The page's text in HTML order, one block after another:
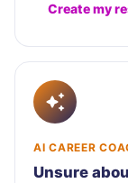
Create my
AI CAREER
Unsure